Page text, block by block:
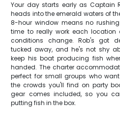
Your day starts early as Captain
heads into the emerald waters of
8-hour window means no
time to really work each
conditions change. Rob's got
tucked away, and he's not shy
keep his boat producing fish
handed. The charter
perfect for small groups who
the crowds you'll find on party
gear comes included, so you
putting fish in the box.